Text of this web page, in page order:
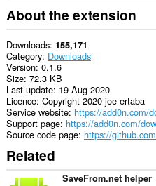
This
extension
can
create
rich
notifications
and
display
them
to
you
in
the
system
tray.
About the extension
Downloads 155,171
Category Downloads
Version 0.1.6
Size 72.3 KB
Last update 19 Aug 2020
Licence Copyright 2020 joe-ertaba
Service website https://add0n.com/
Support page https://add0n.com/
Source code page https://
Related
SaveFrom.net helper